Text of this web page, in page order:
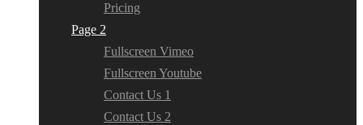
Pricing
Page 2
Fullscreen Vimeo
Fullscreen Youtube
Contact Us 1
Contact Us 2